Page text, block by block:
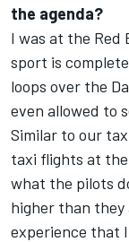
the agenda?
I was at the Red
sport is
loops over the
even allowed to
Similar to our
taxi flights at the
what the pilots
higher than they
experience that